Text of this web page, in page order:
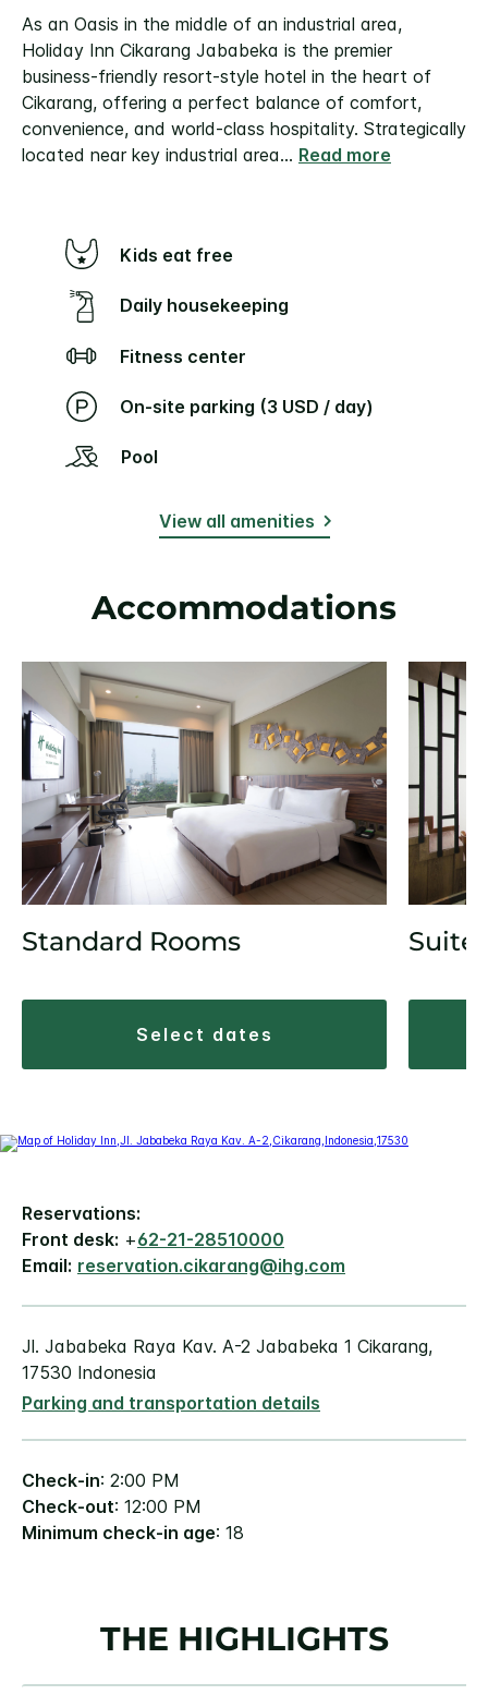
As an Oasis in the middle of an industrial area,
Holiday Inn Cikarang Jababeka is the premier
business-friendly resort-style hotel in the heart of
Cikarang, offering a perfect balance of comfort,
convenience, and world-class hospitality. Strategically
located near key industrial area... Read more
Kids eat free
Daily housekeeping
Fitness center
On-site parking (3 USD / day)
Pool
View all amenities
Accommodations
Standard Rooms
select dates
Suite
Reservations:
Front desk: +62-21-28510000
Email: reservation.cikarang@ihg.com
Jl. Jababeka Raya Kav. A-2 Jababeka 1 Cikarang,
17530 Indonesia
Parking and transportation details
Check-in: 2:00 PM
Check-out: 12:00 PM
Minimum check-in age: 18
THE HIGHLIGHTS